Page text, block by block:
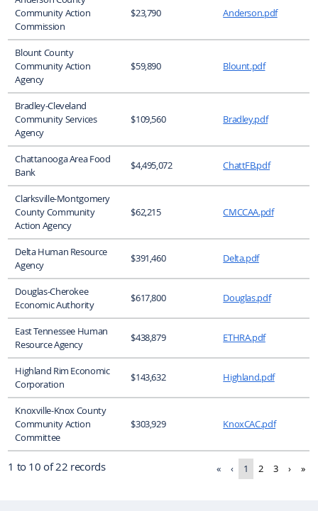
Community Action
Commission
$23,790 Anderson.pdf
Blount County
Community Action
Agency
$59,890 Blount.pdf
Bradley-Cleveland
Community Services
Agency
$109,560 Bradley.pdf
Chattanooga Area Food
Bank
$4,495,072 ChattFB.pdf
Clarksville-Montgomery
County Community
Action Agency
$62,215 CMCCAA.pdf
Delta Human Resource
Agency
$391,460 Delta.pdf
Douglas-Cherokee
Economic Authority
$617,800 Douglas.pdf
East Tennessee Human
Resource Agency
$438,879 ETHRA.pdf
Highland Rim Economic
Corporation
$143,632 Highland.pdf
Knoxville-Knox County
Community Action
Committee
$303,929 KnoxCAC.pdf
1 to 10 of 22 records « ‹ 1 2 3 › »